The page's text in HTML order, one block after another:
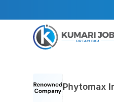
Phytomax